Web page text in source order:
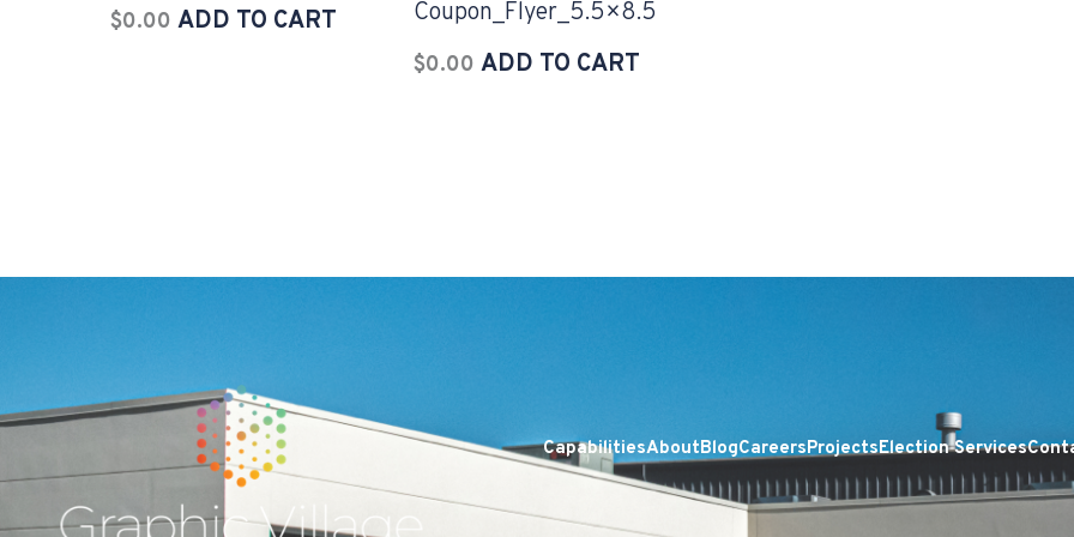
$0.00 ADD TO CART Coupon_Flyer_5.5×8.5
$0.00 ADD TO CART
CapabilitiesAboutBlogCareersProjectsElection Services